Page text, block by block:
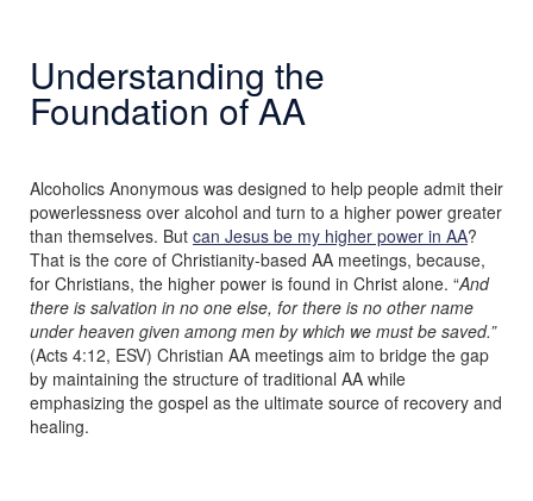
Understanding the
Foundation of AA
Alcoholics Anonymous was designed to help people admit their
powerlessness over alcohol and turn to a higher power greater
than themselves. But can Jesus be my higher power in AA?
That is the core of Christianity-based AA meetings, because,
for Christians, the higher power is found in Christ alone. “And
there is salvation in no one else, for there is no other name
under heaven given among men by which we must be saved.”
(Acts 4:12, ESV) Christian AA meetings aim to bridge the gap
by maintaining the structure of traditional AA while
emphasizing the gospel as the ultimate source of recovery and
healing.